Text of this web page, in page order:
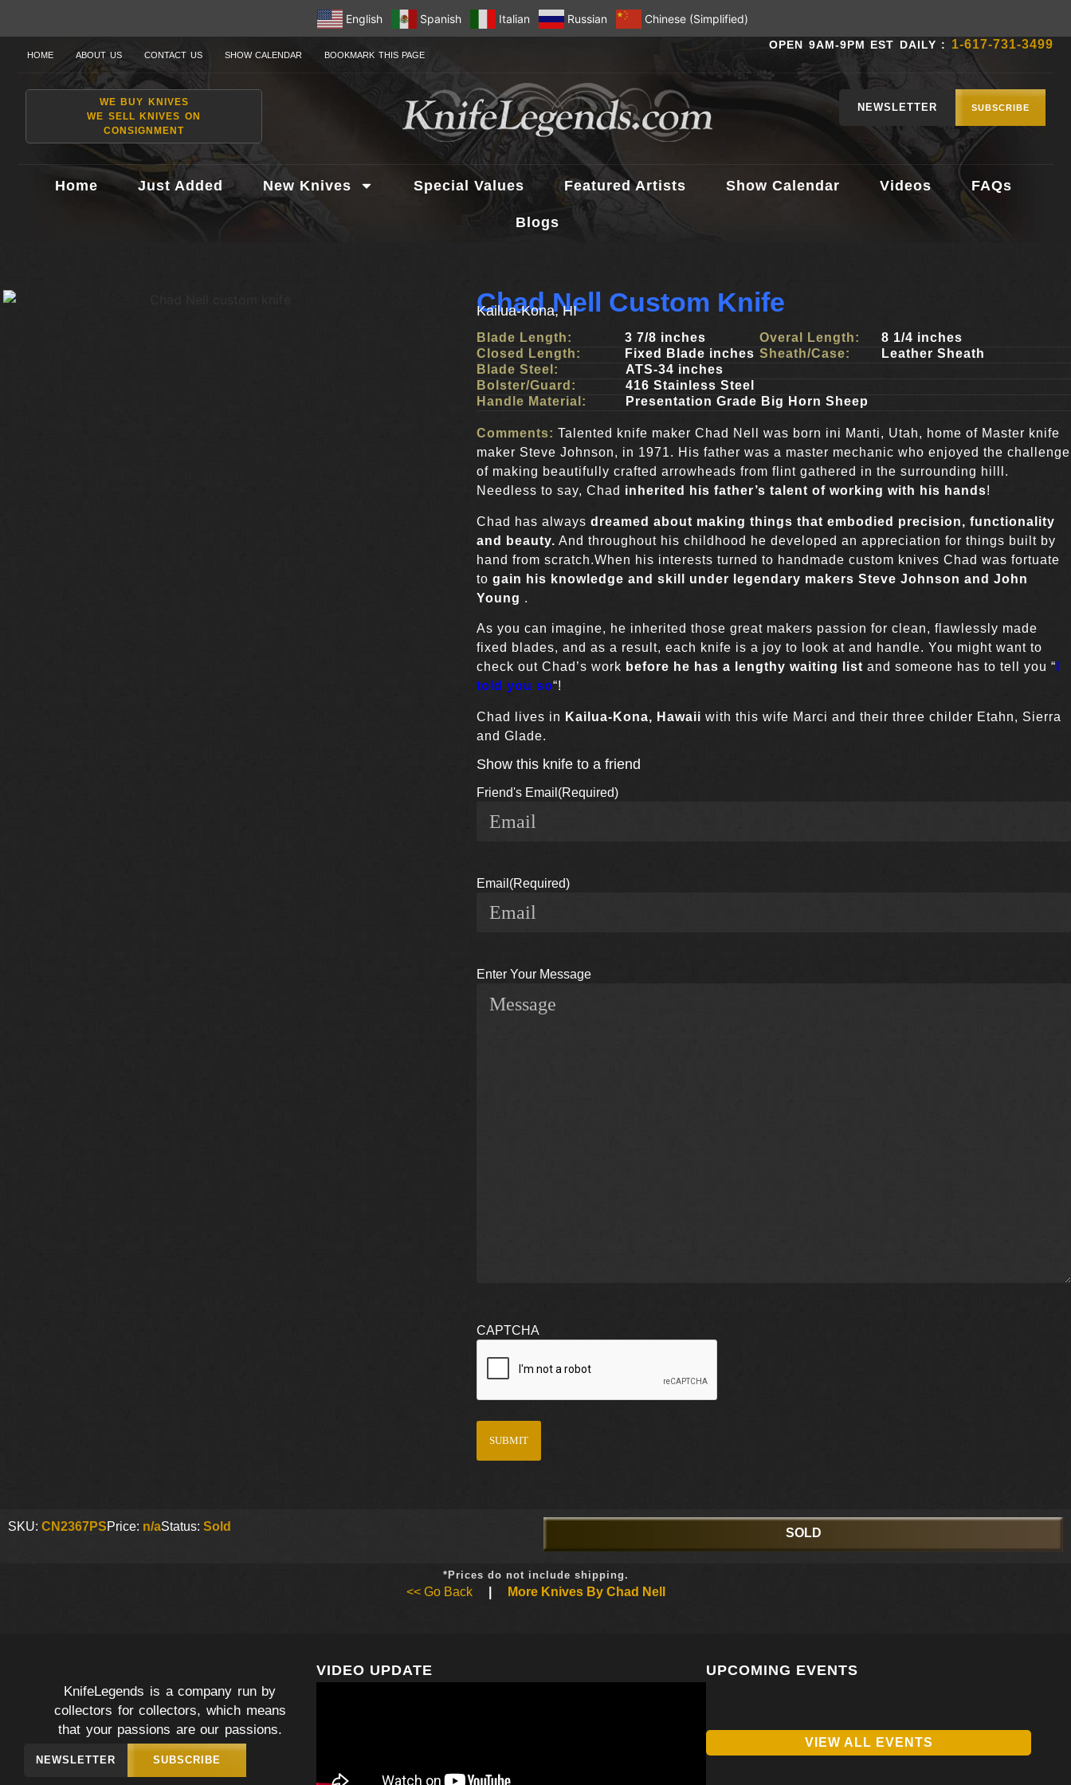
English Spanish Italian Russian Chinese (Simplified)
HOME ABOUT US CONTACT US SHOW CALENDAR BOOKMARK THIS PAGE
OPEN 9AM-9PM EST DAILY : 1-617-731-3499
WE BUY KNIVES
WE SELL KNIVES ON
CONSIGNMENT
NEWSLETTER SUBSCRIBE
Home Just Added New Knives Special Values Featured Artists Show Calendar Videos FAQs
Blogs
Chad Nell Custom Knife
Kailua-Kona, HI
Blade Length:
3 7/8 inches
Closed Length:
Fixed Blade inches
Overal Length:
8 1/4 inches
Sheath/Case:
Leather Sheath
Blade Steel:
ATS-34 inches
Bolster/Guard:
416 Stainless Steel
Handle Material:
Presentation Grade Big Horn Sheep
Comments: Talented knife maker Chad Nell was born ini Manti, Utah, home of Master knife
maker Steve Johnson, in 1971. His father was a master mechanic who enjoyed the challenge
of making beautifully crafted arrowheads from flint gathered in the surrounding hilll.
Needless to say, Chad inherited his father’s talent of working with his hands!
Chad has always dreamed about making things that embodied precision, functionality
and beauty. And throughout his childhood he developed an appreciation for things built by
hand from scratch.When his interests turned to handmade custom knives Chad was fortuate
to gain his knowledge and skill under legendary makers Steve Johnson and John
Young .
As you can imagine, he inherited those great makers passion for clean, flawlessly made
fixed blades, and as a result, each knife is a joy to look at and handle. You might want to
check out Chad’s work before he has a lengthy waiting list and someone has to tell you “
told you so“!
Chad lives in Kailua-Kona, Hawaii with this wife Marci and their three childer Etahn, Sierra
and Glade.
Show this knife to a friend
Friend's Email (Required)
Email (Required)
Enter Your Message
CAPTCHA
SKU: CN2367PSPrice: n/aStatus: Sold SOLD
*Prices do not include shipping.
<< Go Back More Knives By Chad Nell
KnifeLegends is a company run by
collectors for collectors, which means
that your passions are our passions.
NEWSLETTER SUBSCRIBE
VIDEO UPDATE UPCOMING EVENTS
VIEW ALL EVENTS